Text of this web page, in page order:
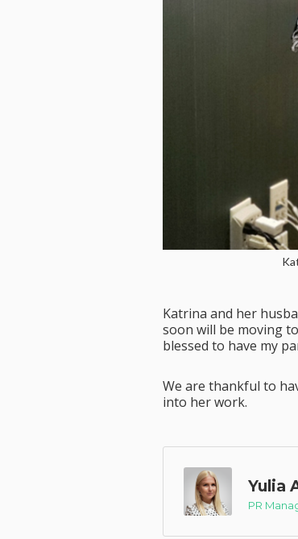
Katrina and her
soon will be moving
blessed to have my
We are thankful to
into her work.
Yulia
PR